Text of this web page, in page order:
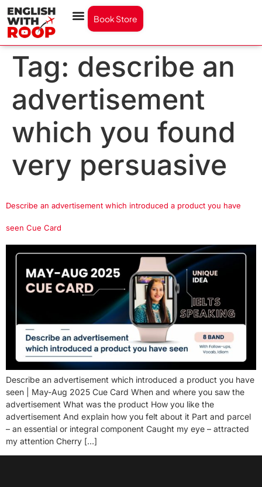
Book Store
Tag: describe an
advertisement
which you found
very persuasive
Describe an advertisement which introduced a product you have
seen Cue Card
Describe an advertisement which introduced a product you have
seen | May-Aug 2025 Cue Card When and where you saw the
advertisement What was the product How you like the
advertisement And explain how you felt about it Part and parcel
– an essential or integral component Caught my eye – attracted
my attention Cherry […]